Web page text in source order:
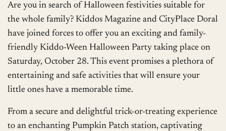
Are you in search of Halloween festivities suitable for
the whole family? Kiddos Magazine and CityPlace Doral
have joined forces to offer you an exciting and family-
friendly Kiddo-Ween Halloween Party taking place on
Saturday, October 28. This event promises a plethora of
entertaining and safe activities that will ensure your
little ones have a memorable time.
From a secure and delightful trick-or-treating experience
to an enchanting Pumpkin Patch station, captivating